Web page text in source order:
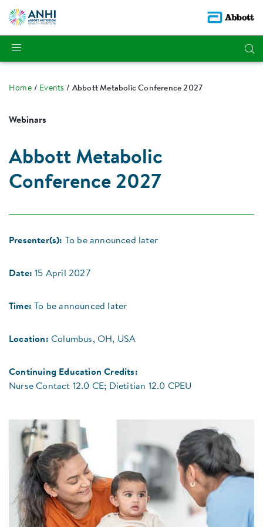
Home Events Abbott Metabolic Conference 2027
Webinars
Abbott Metabolic
Conference 2027
Presenter(s): To be announced later
Date: 15 April 2027
Time: To be announced later
Location: Columbus, OH, USA
Continuing Education Credits:
Nurse Contact 12.0 CE; Dietitian 12.0 CPEU